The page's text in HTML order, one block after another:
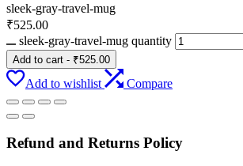
sleek-gray-travel-mug
₹525.00
sleek-gray-travel-mug quantity
Add to cart - ₹525.00
Add to wishlist Compare
Refund and Returns Policy